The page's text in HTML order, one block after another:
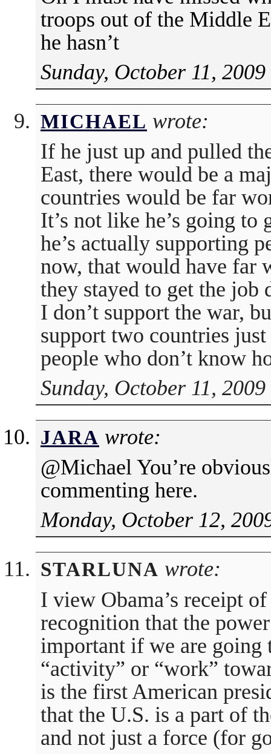
troops out of the Middle
he hasn’t
Sunday, October 11,
MICHAEL wrote:
If he just up and pulled
East, there would be a
countries would be far
It’s not like he’s going
he’s actually supporting
now, that would have far
they stayed to get the job
I don’t support the war,
support two countries
people who don’t know
Sunday, October 11,
JARA wrote:
@Michael You’re
commenting here.
Monday, October 12,
STARLUNA wrote:
I view Obama’s receipt
recognition that the
important if we are going
“activity” or “work”
is the first American
that the U.S. is a part of
and not just a force (for